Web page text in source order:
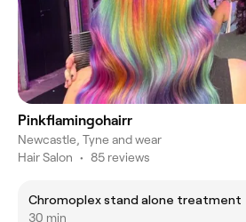
Pinkflamingohairr
Newcastle, Tyne and wear
Hair Salon • 85 reviews
Chromoplex stand alone treatment
30 min